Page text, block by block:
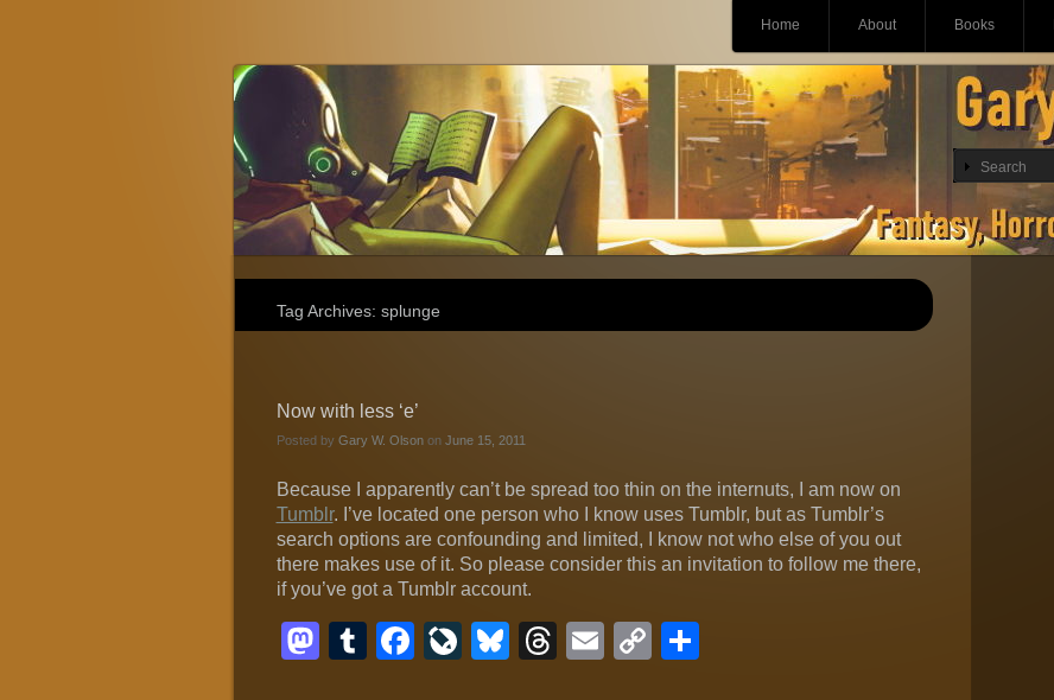
Skip
content
Home About Books
Gary W. Olson
Fantasy, Horror, and Science Fiction
Tag Archives: splunge
Now with less ‘e’
Posted by Gary W. Olsonon June 15, 2011
Because I apparently can’t be spread too thin on the internuts, I am now on
Tumblr. I’ve located one person who I know uses Tumblr, but as Tumblr’s
search options are confounding and limited, I know not who else of you out
there makes use of it. So please consider this an invitation to follow me there,
if you’ve got a Tumblr account.
Mastodon
Tumblr
Facebook
LiveJournal
Bluesky
Threads
EmailCopy